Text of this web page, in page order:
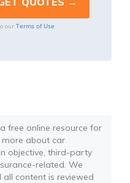
our Terms of Use
free online resource for
more about car
objective, third-party
related. We
content is reviewed